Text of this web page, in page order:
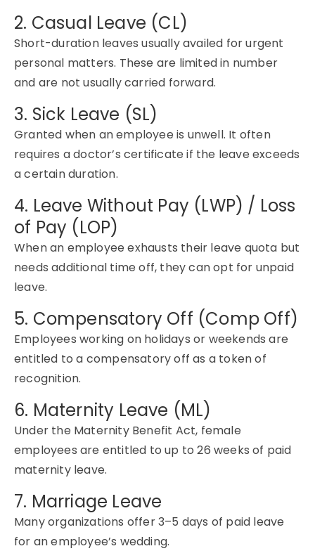
2. Casual Leave (CL)
Short-duration leaves usually availed for urgent
personal matters. These are limited in number
and are not usually carried forward.
3. Sick Leave (SL)
Granted when an employee is unwell. It often
requires a doctor’s certificate if the leave exceeds
a certain duration.
4. Leave Without Pay (LWP) / Loss
of Pay (LOP)
When an employee exhausts their leave quota but
needsadditional time off, they can opt for unpaid
leave.
5. Compensatory Off (Comp Off)
Employees working on holidays or weekends are
entitled to a compensatoryoff as a token of
recognition.
6. Maternity Leave (ML)
Under the Maternity Benefit Act, female
employees are entitled to up to26 weeks of paid
maternity leave.
7. Marriage Leave
Many organizations offer 3–5 days of paid leave
for an employee’s wedding.